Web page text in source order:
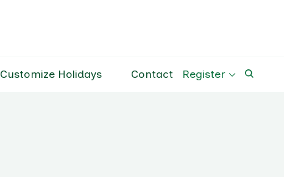
Customize Holidays Contact Register